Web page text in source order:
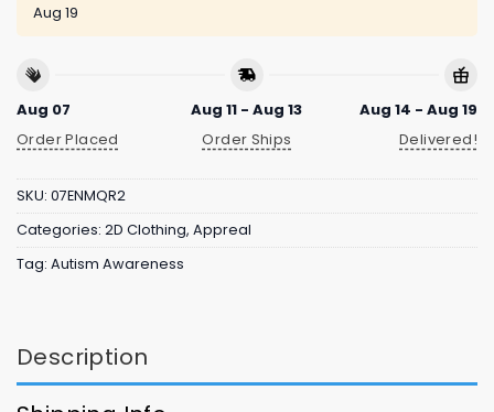
Aug 19
Aug 07
Order Placed
Aug 11 - Aug 13
Order Ships
Aug 14 - Aug 19
Delivered!
SKU: 07ENMQR2
Categories: 2D Clothing, Appreal
Tag: Autism Awareness
Description